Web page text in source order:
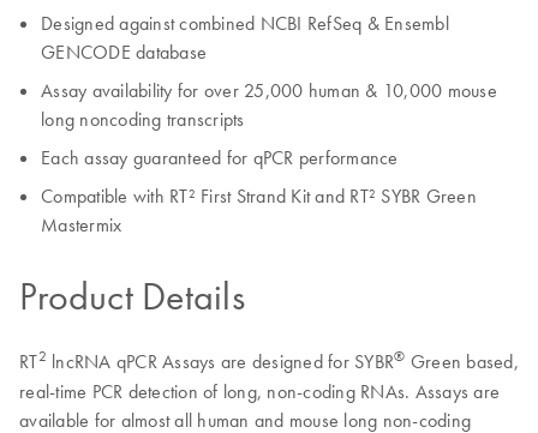
Designed against combined NCBI RefSeq & Ensembl
GENCODE database
Assay availability for over 25,000 human & 10,000 mouse
long noncoding transcripts
Each assay guaranteed for qPCR performance
Compatible with RT² First Strand Kit and RT² SYBR Green
Mastermix
Product Details
RT2 lncRNA qPCR Assays are designed for SYBR® Green based,
real-time PCR detection of long, non-coding RNAs. Assays are
available for almost all human and mouse long non-coding